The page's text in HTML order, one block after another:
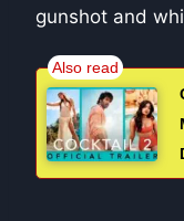
gunshot and